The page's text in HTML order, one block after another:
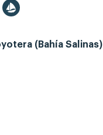
(Bahía Salinas)